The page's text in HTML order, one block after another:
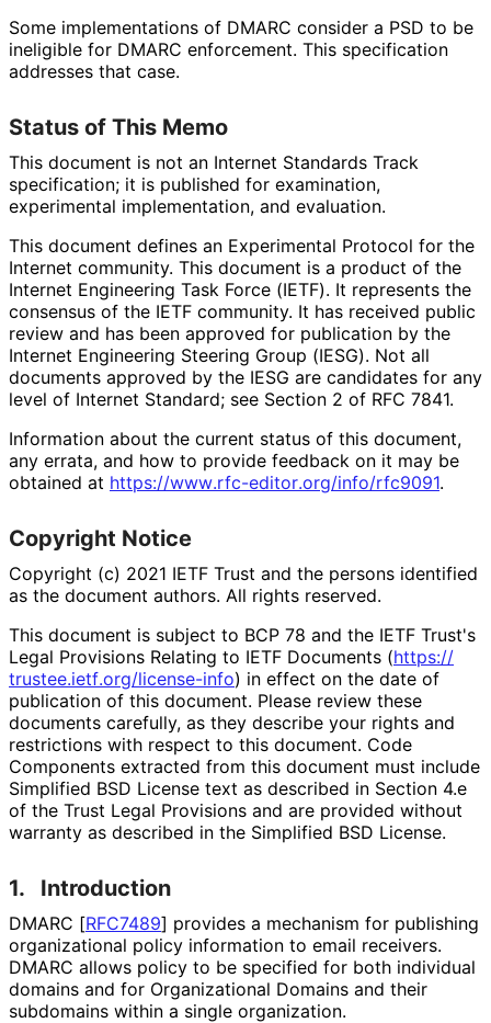
Some implementations of DMARC consider a PSD to be
ineligible for DMARC enforcement. This specification
addresses that case.
Status of This Memo
This document is not an Internet Standards Track
specification; it is published for examination,
experimental implementation, and evaluation.
This document defines an Experimental Protocol for the
Internet community. This document is a product of the
Internet Engineering Task Force (IETF). It represents the
consensus of the IETF community. It has received public
review and has been approved for publication by the
Internet Engineering Steering Group (IESG). Not all
documents approved by the IESG are candidates for any
level of Internet Standard; see Section 2 of RFC 7841.
Information about the current status of this document,
any errata, and how to provide feedback on it may be
obtained at https://www.rfc-editor.org/info/rfc9091.
Copyright Notice
Copyright (c) 2021 IETF Trust and the persons identified
as the document authors. All rights reserved.
This document is subject to BCP 78 and the IETF Trust's
Legal Provisions Relating to IETF Documents (https://
trustee.ietf.org/license-info) in effect on the date of
publication of this document. Please review these
documents carefully, as they describe your rights and
restrictions with respect to this document. Code
Components extracted from this document must include
Simplified BSD License text as described in Section 4.e
of the Trust Legal Provisions and are provided without
warranty as described in the Simplified BSD License.
1. Introduction
DMARC [RFC7489] provides a mechanism for publishing
organizational policy information to email receivers.
DMARC allows policy to be specified for both individual
domains and for Organizational Domains and their
subdomains within a single organization.